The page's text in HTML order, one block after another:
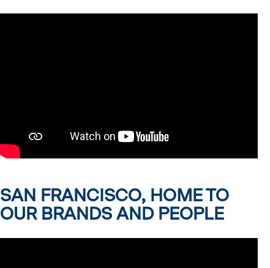
SAN FRANCISCO, HOME TO
OUR BRANDS AND PEOPLE